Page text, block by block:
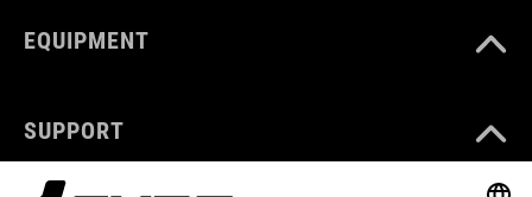
EQUIPMENT
SUPPORT